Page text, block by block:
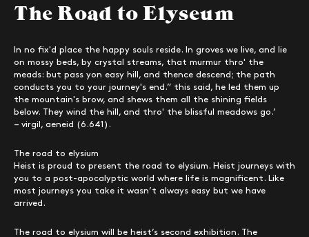
The Road to Elyseum
In no fix'd place the happy souls reside. In groves we live, and lie
on mossy beds, by crystal streams, that murmur thro' the
meads: but pass yon easy hill, and thence descend; the path
conducts you to your journey's end.” this said, he led them up
the mountain's brow, and shews them all the shining fields
below. They wind the hill, and thro' the blissful meadows go.’
– virgil, aeneid (6.641).
The road to elysium
Heist is proud to present the road to elysium. Heist journeys with
you to a post-apocalyptic world where life is magnificent. Like
most journeys you take it wasn’t always easy but we have
arrived.
The road to elysium will be heist’s second exhibition. The